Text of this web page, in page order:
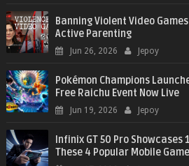
Banning Violent Video
Active Parenting
Jun 26, 2026 Jepoy
Pokémon Champions
Free Raichu Event Now Live
Jun 19, 2026 Jepoy
Infinix GT 50 Pro Showcases
These 4 Popular Mobile